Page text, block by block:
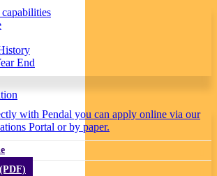
End
with Pendal you can apply online via our
Portal or by paper.